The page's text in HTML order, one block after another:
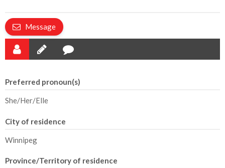
Message
Preferred pronoun(s)
She/Her/Elle
City of residence
Winnipeg
Province/Territory of residence